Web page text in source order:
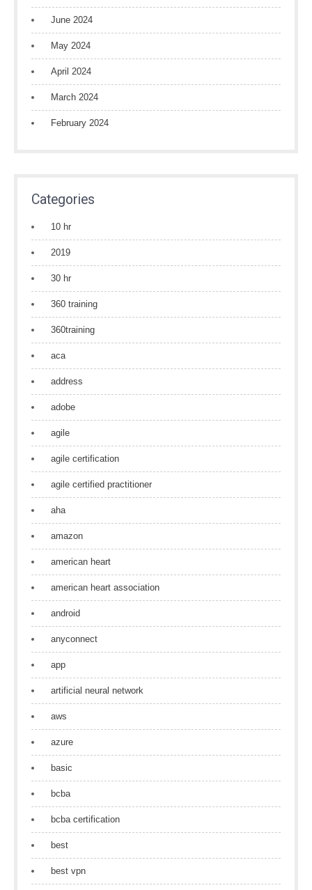
June 2024
May 2024
April 2024
March 2024
February 2024
Categories
10 hr
2019
30 hr
360 training
360training
aca
address
adobe
agile
agile certification
agile certified practitioner
aha
amazon
american heart
american heart association
android
anyconnect
app
artificial neural network
aws
azure
basic
bcba
bcba certification
best
best vpn